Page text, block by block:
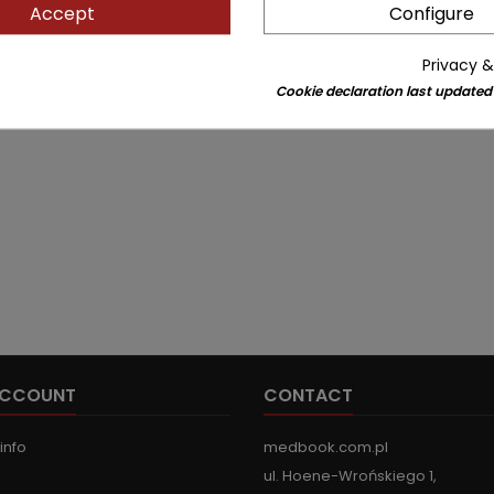
CONTACT
medbook.com.pl
ul. Hoene-Wrońskiego 1,
Accept Configure
Privacy
Cookie declaration last updated